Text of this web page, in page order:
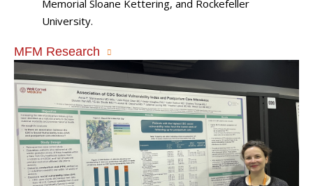
Memorial Sloane Kettering, and Rockefeller
University.
MFM Research